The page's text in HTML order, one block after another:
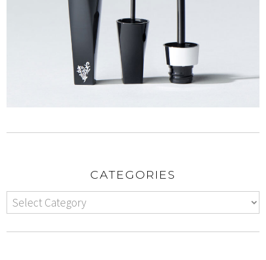
CATEGORIES